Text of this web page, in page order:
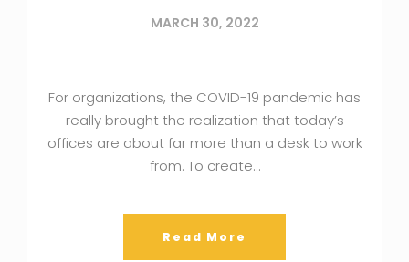
MARCH 30, 2022
For organizations, the COVID-19 pandemic has
really brought the realization that today’s
offices are about far more than a desk to work
from. To create…
Read More